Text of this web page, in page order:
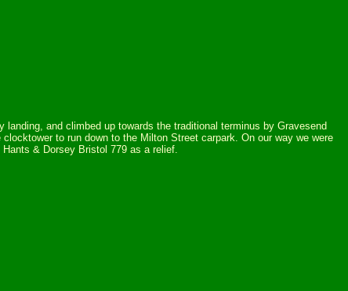
and climbed up towards the traditional terminus by Gravesend
to run down to the Milton Street carpark. On our way we were
& Dorsey Bristol 779 as a relief.